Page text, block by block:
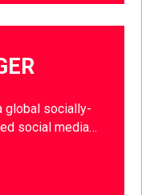
global socially-
social media…